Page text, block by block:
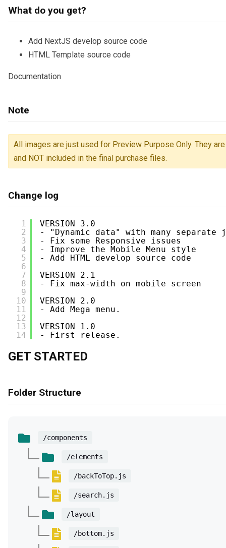
What do you get?
Add NextJS develop source code
HTML Template source code
Documentation
Note
All images are just used for Preview Purpose Only. They
and NOT included in the final purchase files.
Change log
1
2
3
4
5
6
7
8
9
10
11
12
13
14
VERSION 3.0
- "Dynamic data" with many
- Fix some Responsive issues
- Improve the Mobile Menu style
- Add HTML develop source code
VERSION 2.1
- Fix max-width on mobile screen
VERSION 2.0
- Add Mega menu.
VERSION 1.0
- First release.
GET STARTED
Folder Structure
/components
/elements
/backToTop.js
/search.js
/layout
/bottom.js